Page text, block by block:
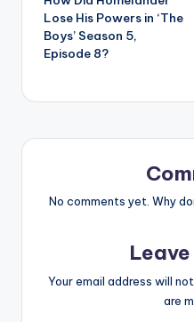
navigation
Lose His Powers in ‘The
Boys’ Season 5,
Episode 8?
No comments yet. Why
Your email address will
are